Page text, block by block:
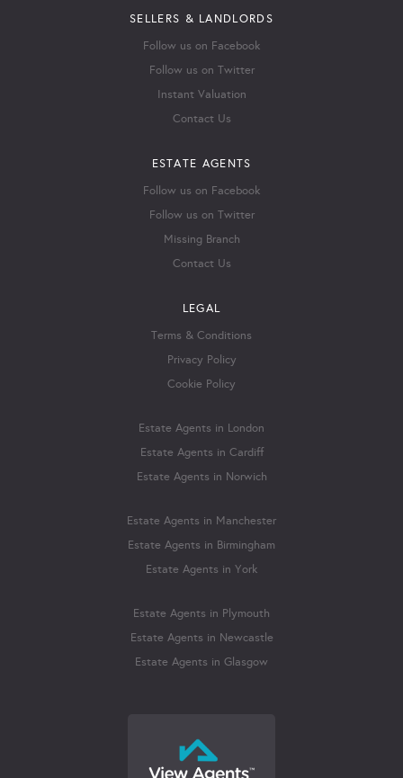
SELLERS & LANDLORDS
Follow us on Facebook
Follow us on Twitter
Instant Valuation
Contact Us
ESTATE AGENTS
Follow us on Facebook
Follow us on Twitter
Missing Branch
Contact Us
LEGAL
Terms & Conditions
Privacy Policy
Cookie Policy
Estate Agents in London
Estate Agents in Cardiff
Estate Agents in Norwich
Estate Agents in Manchester
Estate Agents in Birmingham
Estate Agents in York
Estate Agents in Plymouth
Estate Agents in Newcastle
Estate Agents in Glasgow